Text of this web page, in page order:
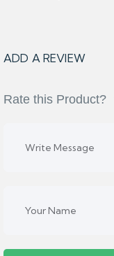
ADD A REVIEW
Rate this Product?